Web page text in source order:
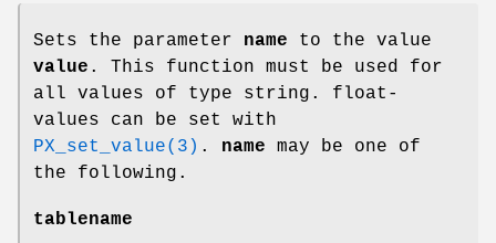
Sets the parameter name to the value
value . This function must be used for
all values of type string. float-
values can be set with
PX_set_value(3) . name may be one of
the following.
tablename